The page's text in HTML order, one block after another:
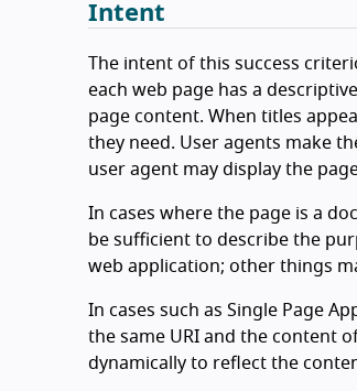
Intent
The intent of this success
each web page has a
page content. When titles
they need. User agents make
user agent may display the
In cases where the page is a
be sufficient to describe the
web application; other things
In cases such as Single Page
the same URI and the content
dynamically to reflect the